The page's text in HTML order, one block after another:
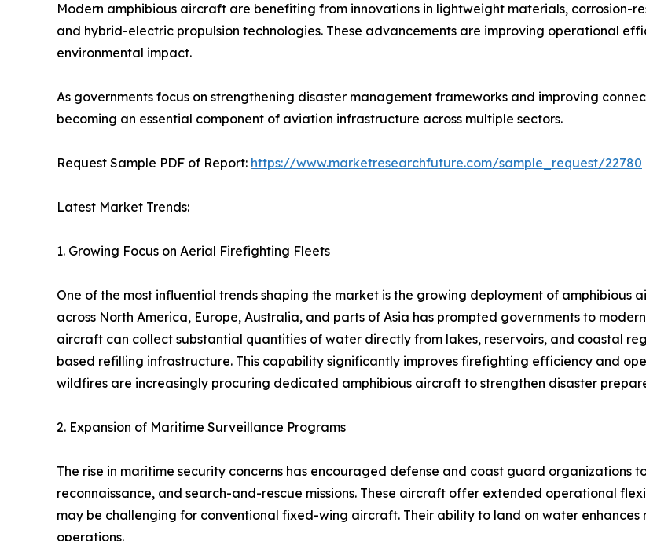
Modern amphibious aircraft are benefiting from innovations in lightweight materials, corrosion-
and hybrid-electric propulsion technologies. These advancements are improving operational
environmental impact.
As governments focus on strengthening disaster management frameworks and improving
becoming an essential component of aviation infrastructure across multiple sectors.
Request Sample PDF of Report: https://www.marketresearchfuture.com/sample_request/22780
Latest Market Trends:
1. Growing Focus on Aerial Firefighting Fleets
One of the most influential trends shaping the market is the growing deployment of amphibious
across North America, Europe, Australia, and parts of Asia has prompted governments to
aircraft can collect substantial quantities of water directly from lakes, reservoirs, and coastal
based refilling infrastructure. This capability significantly improves firefighting efficiency and
wildfires are increasingly procuring dedicated amphibious aircraft to strengthen disaster
2. Expansion of Maritime Surveillance Programs
The rise in maritime security concerns has encouraged defense and coast guard organizations
reconnaissance, and search-and-rescue missions. These aircraft offer extended operational
may be challenging for conventional fixed-wing aircraft. Their ability to land on water
operations.